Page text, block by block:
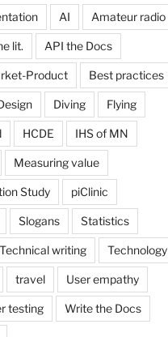
AI Amateur radio
lit. API the Docs
Product Best practices
Diving Flying
HCDE IHS of MN
Measuring value
Study piClinic
Slogans Statistics
Technical writing Technology
travel User empathy
testing Write the Docs